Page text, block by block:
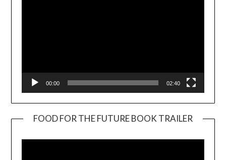
00:00 02:40
FOOD FOR THE FUTURE BOOK TRAILER